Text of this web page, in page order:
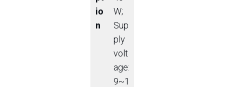
io
n
W;
Sup
ply
volt
age:
9~1